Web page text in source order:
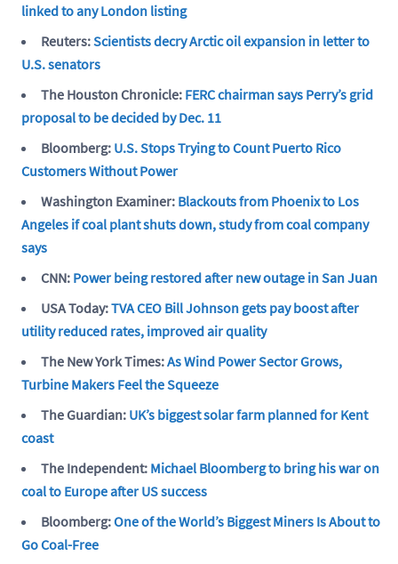
linked to any London listing
Reuters:Scientists decry Arctic oil expansion in letter to
U.S. senators
The Houston Chronicle: FERC chairman says Perry’s grid
proposal to be decided by Dec. 11
Bloomberg: U.S. Stops Trying to Count Puerto Rico
Customers Without Power
Washington Examiner: Blackouts from Phoenix to Los
Angeles if coal plant shuts down, study from coal company
says
CNN: Power being restored after new outage in San Juan
USA Today:TVA CEO Bill Johnson gets pay boost after
utility reduced rates, improved air quality
The New York Times:As Wind Power Sector Grows,
Turbine Makers Feel the Squeeze
The Guardian: UK’s biggest solar farm planned for Kent
coast
The Independent: Michael Bloomberg to bring his war on
coal to Europe after US success
Bloomberg:One of the World’s Biggest Miners Is About to
Go Coal-Free